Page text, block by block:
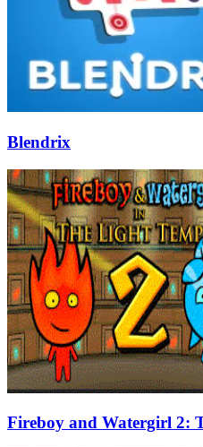
Blendrix
Fireboy and Watergirl 2: